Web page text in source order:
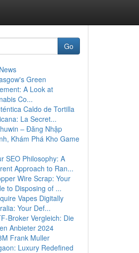
Go
Green
A Look at
Co...
Caldo de Tortilla
La Secret...
– Đăng Nhập
Khám Phá Kho Game
SEO Philosophy: A
Approach to Ran...
Wire Scrap: Your
to Disposing of ...
Vapes Digitally
Your Def...
Broker Vergleich: Die
Anbieter 2024
Frank Muller
Luxury Redefined